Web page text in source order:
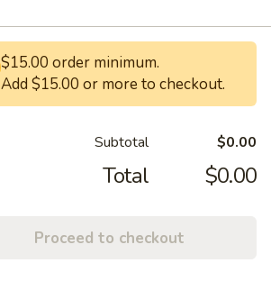
$15.00 order minimum.
Add $15.00 or more to checkout.
Subtotal $0.00
Total $0.00
Proceed to checkout